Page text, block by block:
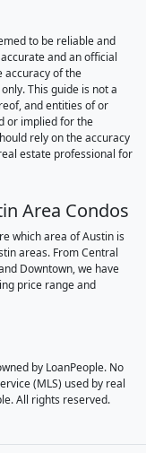
to be reliable and
and an official
accuracy of the
This guide is not a
and entities of or
or implied for the
rely on the accuracy
estate professional for
Area Condos
which area of Austin is
areas. From Central
Downtown, we have
price range and
by LoanPeople. No
(MLS) used by real
All rights reserved.